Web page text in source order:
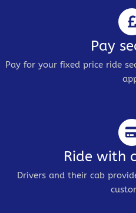
Pay
Pay for your fixed price ride
Ride with
Drivers and their cab